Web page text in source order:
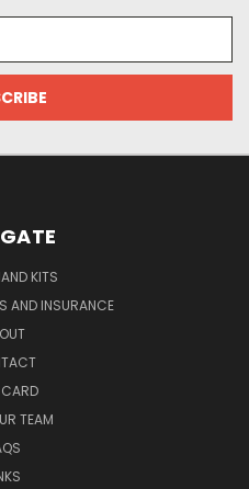
KITS
AND INSURANCE
TEAM